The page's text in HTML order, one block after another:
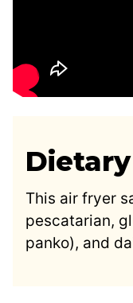
This air fryer
pescatarian,
panko), and